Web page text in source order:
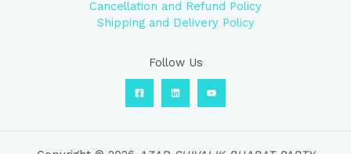
Cancellation and Refund Policy
Shipping and Delivery Policy
Follow Us